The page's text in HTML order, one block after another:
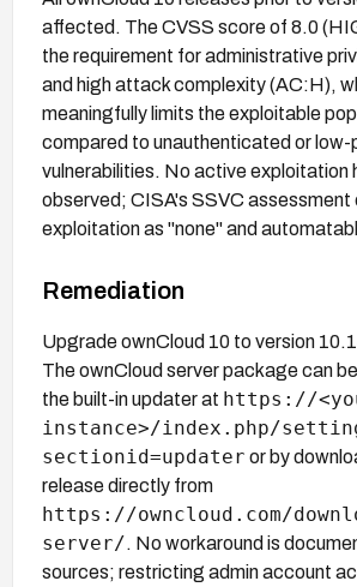
affected. The CVSS score of 8.0
the requirement for administrative
and high attack complexity (AC:H),
meaningfully limits the exploitable
compared to unauthenticated or low-
vulnerabilities. No active exploitation
observed; CISA's SSVC assessment
exploitation as "none" and
Remediation
Upgrade ownCloud 10 to version
The ownCloud server package can
the built-in updater at https://
instance>/index.php/
sectionid=updater or by
release directly from
https://owncloud.com/
server/. No workaround is
sources; restricting admin account